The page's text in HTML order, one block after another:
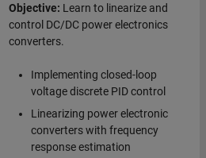
Objective: Learn to linearize and
control DC/DC power electronics
converters.
Implementing closed-loop
voltage discrete PID control
Linearizing power electronic
converters with frequency
response estimation